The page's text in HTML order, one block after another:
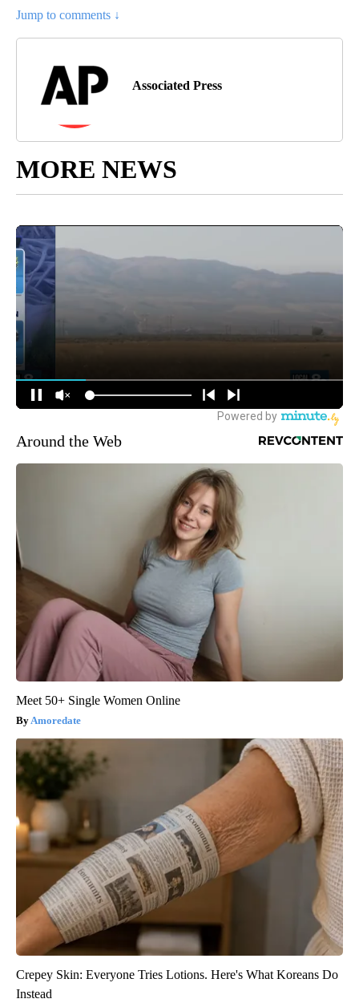
Jump to comments ↓
Associated Press
MORE NEWS
Around the Web
Meet 50+ Single Women Online
Amoredate
Crepey Skin: Everyone Tries Lotions. Here's What Koreans Do
Instead